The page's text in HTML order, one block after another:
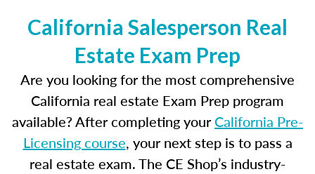
California Salesperson Real
Estate Exam Prep
Are you looking for the most comprehensive
California real estate Exam Prep program
available? After completing yourCalifornia Pre-
Licensing course, your next step is to pass a
real estate exam. The CE Shop’s industry-